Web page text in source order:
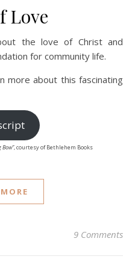
Love
the love of Christ and
for community life.
more about this fascinating
Bow”, courtesy of Bethlehem Books
9 Comments